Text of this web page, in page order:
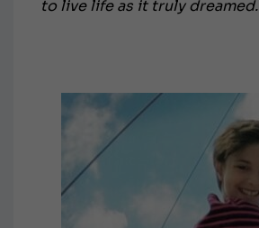
to live life as it truly dreamed.